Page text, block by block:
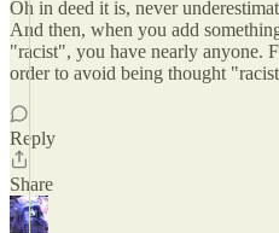
Oh in deed it is, never
And then, when you add
"racist", you have nearly anyone.
order to avoid being thought
Reply
Share